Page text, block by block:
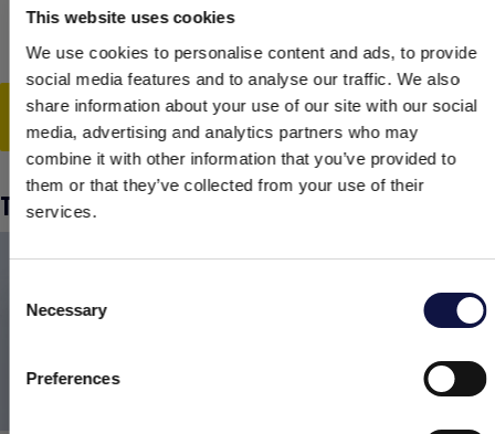
This website uses cookies
We use cookies to personalise content and ads, to provide
social media features and to analyse our traffic. We also
share information about your use of our site with our social
media, advertising and analytics partners who may
combine it with other information that you’ve provided to
them or that they’ve collected from your use of their
services.
Selection
Necessary
Preferences
This website is aimed at a business audience.
intended exclusively for professional customers, businesses and
professionals (companies).
gluten-free beers or vegan drinks.
Watch the video
TANNINS, STABILIZERS AND BATONNAGE